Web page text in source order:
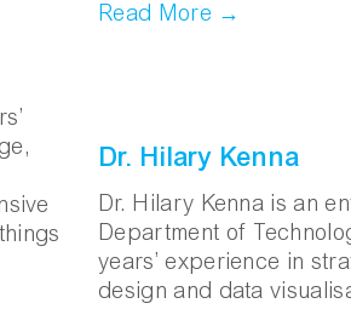
Read More →
Dr. Hilary Kenna
Dr. Hilary Kenna is an
Department of
years’ experience in
design and data